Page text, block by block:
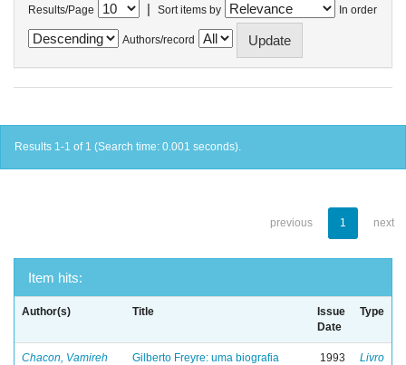
Results/Page | Sort items by In order
Authors/record
Results 1-1 of 1 (Search time: 0.001 seconds).
previous 1 next
Item hits:
Author(s) Title
Issue
Date
Type
Chacon, Vamireh
Gilberto Freyre: uma biografia
1993 Livro